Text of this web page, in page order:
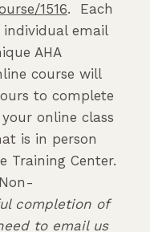
1516. Each
email
AHA
course will
to complete
online class
is in person
Training Center.
completion of
to email us